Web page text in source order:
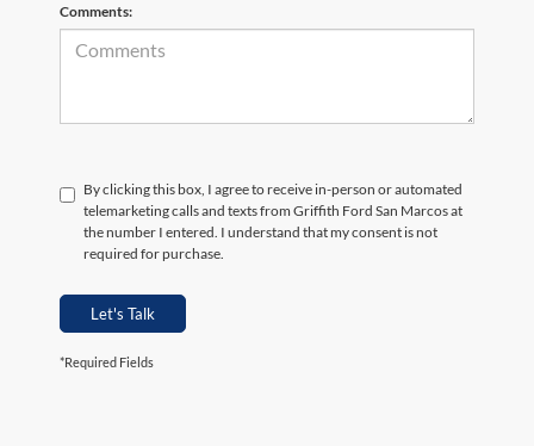
Comments:
By clicking this box, I agree to receive in-person or automated
telemarketing calls and texts from Griffith Ford San Marcos at
the number I entered. I understand that my consent is not
required for purchase.
Let's Talk
*Required Fields